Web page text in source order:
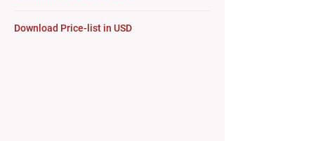
Download Price-list in USD